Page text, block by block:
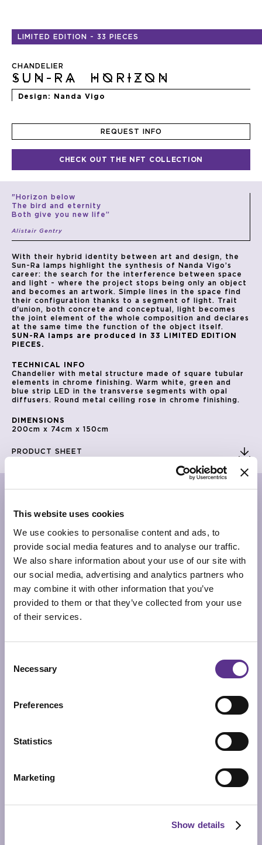
This website uses cookies
We use cookies to personalise content and ads, to
provide social media features and to analyse our traffic.
We also share information about your use of our site with
our social media, advertising and analytics partners who
may combine it with other information that you’ve
provided to them or that they’ve collected from your use
of their services.
Selection
Necessary
Preferences
Statistics
Marketing
Show details
to
the
the
images
gallery
LIMITED EDITION - 33 PIECES
CHANDELIER
SUN-RA HORIZON
Design Nanda Vigo
REQUEST INFO
CHECK OUT THE NFT COLLECTION
"Horizon below
The bird and eternity
Both give you new life”
Alistair Gentry
With their hybrid identity between art and design, the
Sun-Ra lamps highlight the synthesis of Nanda Vigo’s
career: the search for the interference between space
and light - where the project stops being only an object
and becomes an artwork. Simple lines in the space find
their configuration thanks to a segment of light. Trait
d'union, both concrete and conceptual, light becomes
the joint element of the whole composition and declares
at the same time the function of the object itself.
SUN-RA lamps are produced in 33 LIMITED EDITION
PIECES.
TECHNICAL INFO
Chandelier with metal structure made of square tubular
elements in chrome finishing. Warm white, green and
blue strip LED in the transverse segments with opal
diffusers. Round metal ceiling rose in chrome finishing.
DIMENSIONS
200cm x 74cm x 150cm
PRODUCT SHEET